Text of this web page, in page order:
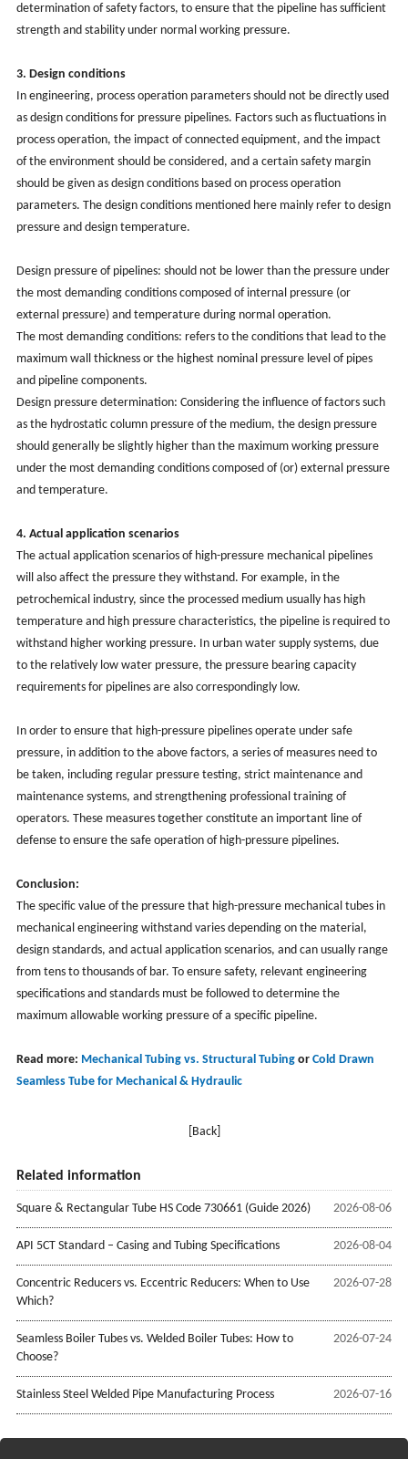
determination of safety factors, to ensure that the pipeline has sufficient
strength and stability under normal working pressure.
3. Design conditions
In engineering, process operation parameters should not be directly used
as design conditions for pressure pipelines. Factors such as fluctuations in
process operation, the impact of connected equipment, and the impact
of the environment should be considered, and a certain safety margin
should be given as design conditions based on process operation
parameters. The design conditions mentioned here mainly refer to design
pressure and design temperature.
Design pressure of pipelines: should not be lower than the pressure under
the most demanding conditions composed of internal pressure (or
external pressure) and temperature during normal operation.
The most demanding conditions: refers to the conditions that lead to the
maximum wall thickness or the highest nominal pressure level of pipes
and pipeline components.
Design pressure determination: Considering the influence of factors such
as the hydrostatic column pressure of the medium, the design pressure
should generally be slightly higher than the maximum working pressure
under the most demanding conditions composed of (or) external pressure
and temperature.
4. Actual application scenarios
The actual application scenarios of high-pressure mechanical pipelines
will also affect the pressure they withstand. For example, in the
petrochemical industry, since the processed medium usually has high
temperature and high pressure characteristics, the pipeline is required to
withstand higher working pressure. In urban water supply systems, due
to the relatively low water pressure, the pressure bearing capacity
requirements for pipelines are also correspondingly low.
In order to ensure that high-pressure pipelines operate under safe
pressure, in addition to the above factors, a series of measures need to
be taken, including regular pressure testing, strict maintenance and
maintenance systems, and strengthening professional training of
operators. These measures together constitute an important line of
defense to ensure the safe operation of high-pressure pipelines.
Conclusion:
The specific value of the pressure that high-pressure mechanical tubes in
mechanical engineering withstand varies depending on the material,
design standards, and actual application scenarios, and can usually range
from tens to thousands of bar. To ensure safety, relevant engineering
specifications and standards must be followed to determine the
maximum allowable working pressure of a specific pipeline.
Read more: Mechanical Tubing vs. Structural Tubingor Cold Drawn
Seamless Tube for Mechanical & Hydraulic
[Back]
Related information
2026-08-06
Square & Rectangular Tube HS Code 730661 (Guide 2026)
2026-08-04
API 5CT Standard – Casing and Tubing Specifications
2026-07-28
Concentric Reducers vs. Eccentric Reducers: When to Use
Which?
2026-07-24
Seamless Boiler Tubes vs. Welded Boiler Tubes: How to
Choose?
2026-07-16
Stainless Steel Welded Pipe Manufacturing Process